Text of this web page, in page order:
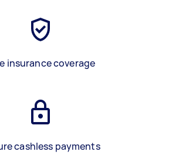
insurance coverage
cashless payments